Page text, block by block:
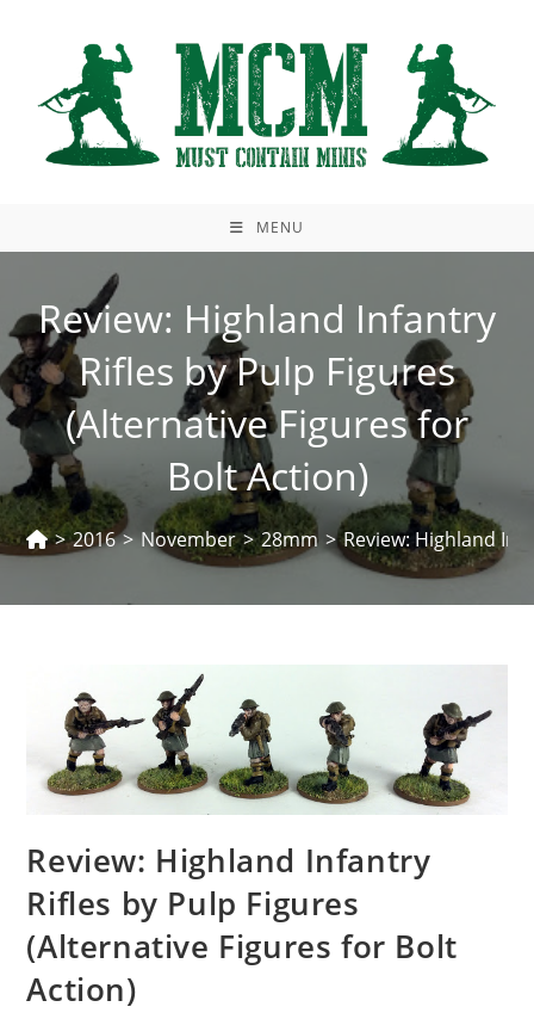
MENU
Review: Highland Infantry
Rifles by Pulp Figures
(Alternative Figures for
Bolt Action)
> 2016 > November > 28mm > Review: Highland
Review: Highland Infantry
Rifles by Pulp Figures
(Alternative Figures for Bolt
Action)